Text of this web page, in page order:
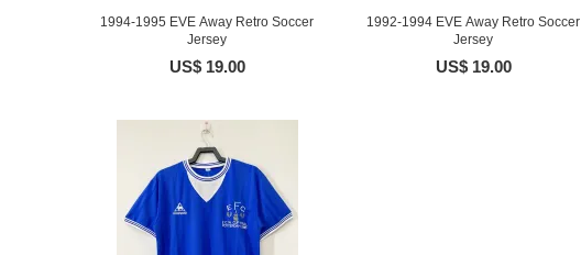
1994-1995 EVE Away Retro Soccer
Jersey
US$ 19.00
1992-1994 EVE Away Retro Soccer
Jersey
US$ 19.00